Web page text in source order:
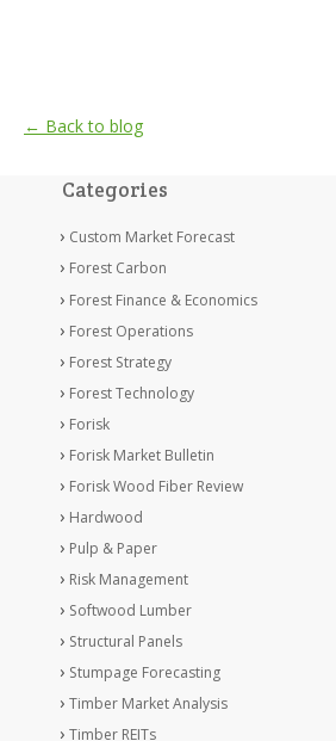
← Back to blog
Categories
Custom Market Forecast
Forest Carbon
Forest Finance & Economics
Forest Operations
Forest Strategy
Forest Technology
Forisk
Forisk Market Bulletin
Forisk Wood Fiber Review
Hardwood
Pulp & Paper
Risk Management
Softwood Lumber
Structural Panels
Stumpage Forecasting
Timber Market Analysis
Timber REITs